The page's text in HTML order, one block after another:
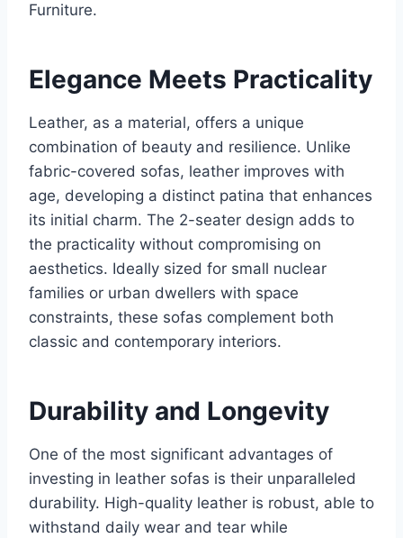
Furniture.
Elegance Meets Practicality
Leather, as a material, offers a unique
combination of beauty and resilience. Unlike
fabric-covered sofas, leather improves with
age, developing a distinct patina that enhances
its initial charm. The 2-seater design adds to
the practicality without compromising on
aesthetics. Ideally sized for small nuclear
families or urban dwellers with space
constraints, these sofas complement both
classic and contemporary interiors.
Durability and Longevity
One of the most significant advantages of
investing in leather sofas is their unparalleled
durability. High-quality leather is robust, able to
withstand daily wear and tear while